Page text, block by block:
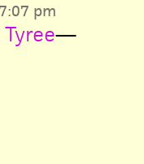
pm
—